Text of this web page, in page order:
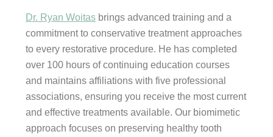
Dr. Ryan Woitas brings advanced training and a
commitment to conservative treatment approaches
to every restorative procedure. He has completed
over 100 hours of continuing education courses
and maintains affiliations with five professional
associations, ensuring you receive the most current
and effective treatments available. Our biomimetic
approach focuses on preserving healthy tooth